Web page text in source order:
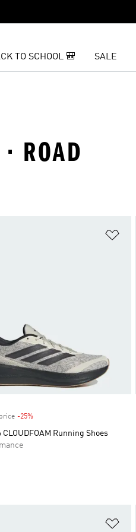
TO SCHOOL 🎒 SALE
ROAD
-25%Discount
CLOUDFOAM Running Shoes